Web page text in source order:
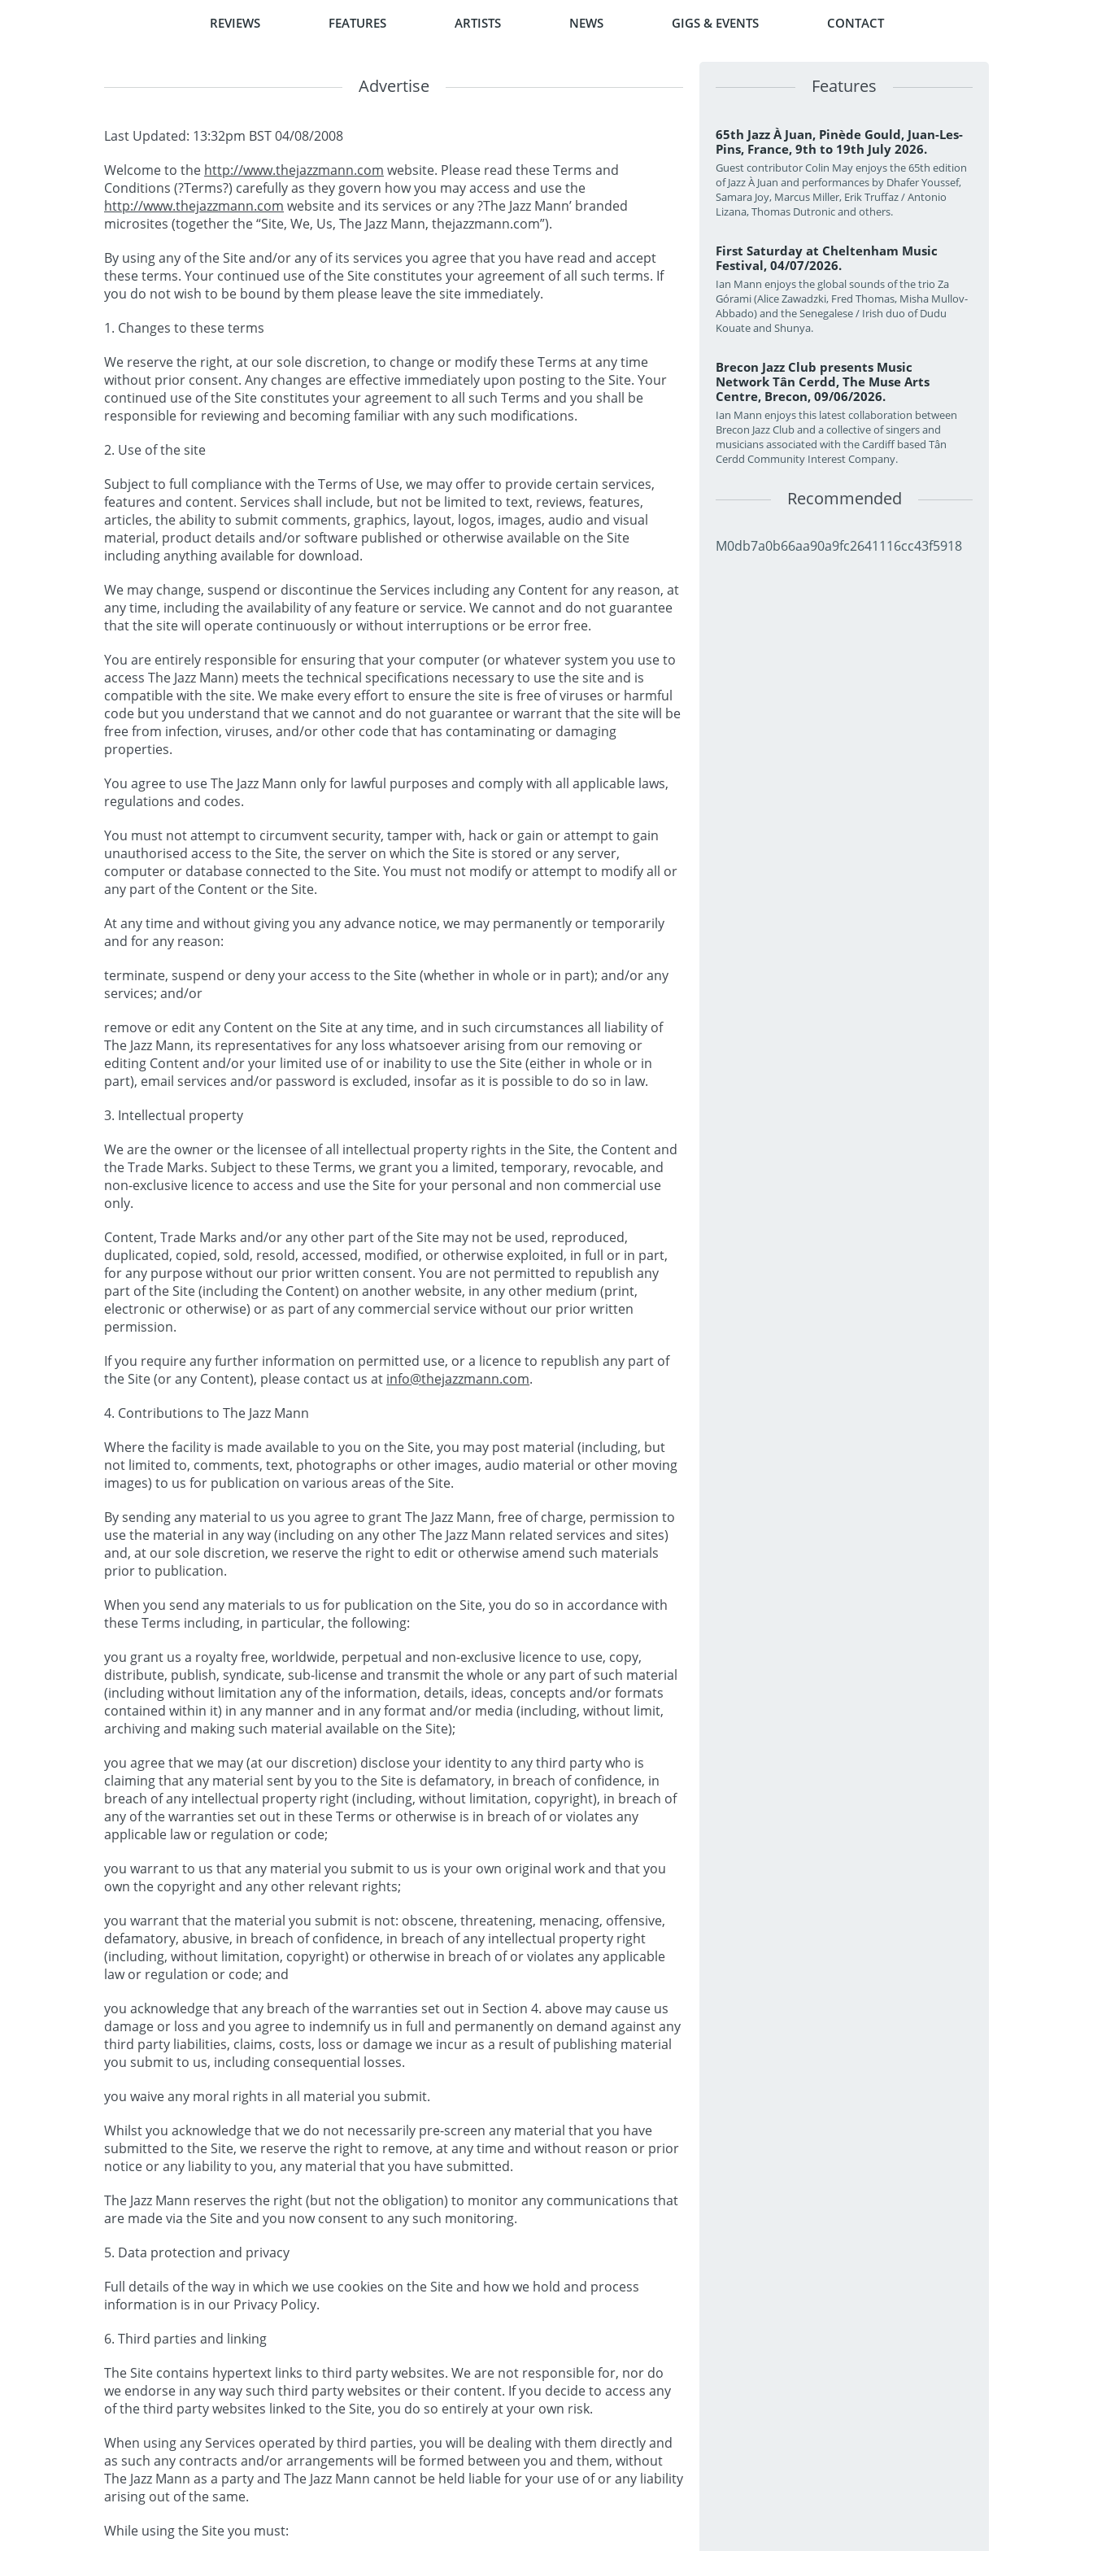
REVIEWS FEATURES ARTISTS NEWS GIGS & EVENTS CONTACT
Advertise
Last Updated: 13:32pm BST 04/08/2008
Welcome to the http://www.thejazzmann.com website. Please read these Terms and
Conditions (?Terms?) carefully as they govern how you may access and use the
http://www.thejazzmann.com website and its services or any ?The Jazz Mann’ branded
microsites (together the “Site, We, Us, The Jazz Mann, thejazzmann.com”).
By using any of the Site and/or any of its services you agree that you have read and accept
these terms. Your continued use of the Site constitutes your agreement of all such terms. If
you do not wish to be bound by them please leave the site immediately.
1. Changes to these terms
We reserve the right, at our sole discretion, to change or modify these Terms at any time
without prior consent. Any changes are effective immediately upon posting to the Site. Your
continued use of the Site constitutes your agreement to all such Terms and you shall be
responsible for reviewing and becoming familiar with any such modifications.
2. Use of the site
Subject to full compliance with the Terms of Use, we may offer to provide certain services,
features and content. Services shall include, but not be limited to text, reviews, features,
articles, the ability to submit comments, graphics, layout, logos, images, audio and visual
material, product details and/or software published or otherwise available on the Site
including anything available for download.
We may change, suspend or discontinue the Services including any Content for any reason, at
any time, including the availability of any feature or service. We cannot and do not guarantee
that the site will operate continuously or without interruptions or be error free.
You are entirely responsible for ensuring that your computer (or whatever system you use to
access The Jazz Mann) meets the technical specifications necessary to use the site and is
compatible with the site. We make every effort to ensure the site is free of viruses or harmful
code but you understand that we cannot and do not guarantee or warrant that the site will be
free from infection, viruses, and/or other code that has contaminating or damaging
properties.
You agree to use The Jazz Mann only for lawful purposes and comply with all applicable laws,
regulations and codes.
You must not attempt to circumvent security, tamper with, hack or gain or attempt to gain
unauthorised access to the Site, the server on which the Site is stored or any server,
computer or database connected to the Site. You must not modify or attempt to modify all or
any part of the Content or the Site.
At any time and without giving you any advance notice, we may permanently or temporarily
and for any reason:
terminate, suspend or deny your access to the Site (whether in whole or in part); and/or any
services; and/or
remove or edit any Content on the Site at any time, and in such circumstances all liability of
The Jazz Mann, its representatives for any loss whatsoever arising from our removing or
editing Content and/or your limited use of or inability to use the Site (either in whole or in
part), email services and/or password is excluded, insofar as it is possible to do so in law.
3. Intellectual property
We are the owner or the licensee of all intellectual property rights in the Site, the Content and
the Trade Marks. Subject to these Terms, we grant you a limited, temporary, revocable, and
non-exclusive licence to access and use the Site for your personal and non commercial use
only.
Content, Trade Marks and/or any other part of the Site may not be used, reproduced,
duplicated, copied, sold, resold, accessed, modified, or otherwise exploited, in full or in part,
for any purpose without our prior written consent. You are not permitted to republish any
part of the Site (including the Content) on another website, in any other medium (print,
electronic or otherwise) or as part of any commercial service without our prior written
permission.
If you require any further information on permitted use, or a licence to republish any part of
the Site (or any Content), please contact us at info@thejazzmann.com.
4. Contributions to The Jazz Mann
Where the facility is made available to you on the Site, you may post material (including, but
not limited to, comments, text, photographs or other images, audio material or other moving
images) to us for publication on various areas of the Site.
By sending any material to us you agree to grant The Jazz Mann, free of charge, permission to
use the material in any way (including on any other The Jazz Mann related services and sites)
and, at our sole discretion, we reserve the right to edit or otherwise amend such materials
prior to publication.
When you send any materials to us for publication on the Site, you do so in accordance with
these Terms including, in particular, the following:
you grant us a royalty free, worldwide, perpetual and non-exclusive licence to use, copy,
distribute, publish, syndicate, sub-license and transmit the whole or any part of such material
(including without limitation any of the information, details, ideas, concepts and/or formats
contained within it) in any manner and in any format and/or media (including, without limit,
archiving and making such material available on the Site);
you agree that we may (at our discretion) disclose your identity to any third party who is
claiming that any material sent by you to the Site is defamatory, in breach of confidence, in
breach of any intellectual property right (including, without limitation, copyright), in breach of
any of the warranties set out in these Terms or otherwise is in breach of or violates any
applicable law or regulation or code;
you warrant to us that any material you submit to us is your own original work and that you
own the copyright and any other relevant rights;
you warrant that the material you submit is not: obscene, threatening, menacing, offensive,
defamatory, abusive, in breach of confidence, in breach of any intellectual property right
(including, without limitation, copyright) or otherwise in breach of or violates any applicable
law or regulation or code; and
you acknowledge that any breach of the warranties set out in Section 4. above may cause us
damage or loss and you agree to indemnify us in full and permanently on demand against any
third party liabilities, claims, costs, loss or damage we incur as a result of publishing material
you submit to us, including consequential losses.
you waive any moral rights in all material you submit.
Whilst you acknowledge that we do not necessarily pre-screen any material that you have
submitted to the Site, we reserve the right to remove, at any time and without reason or prior
notice or any liability to you, any material that you have submitted.
The Jazz Mann reserves the right (but not the obligation) to monitor any communications that
are made via the Site and you now consent to any such monitoring.
5. Data protection and privacy
Full details of the way in which we use cookies on the Site and how we hold and process
information is in our Privacy Policy.
6. Third parties and linking
The Site contains hypertext links to third party websites. We are not responsible for, nor do
we endorse in any way such third party websites or their content. If you decide to access any
of the third party websites linked to the Site, you do so entirely at your own risk.
When using any Services operated by third parties, you will be dealing with them directly and
as such any contracts and/or arrangements will be formed between you and them, without
The Jazz Mann as a party and The Jazz Mann cannot be held liable for your use of or any liability
arising out of the same.
While using the Site you must:
Features
65th Jazz À Juan, Pinède Gould, Juan-Les-
Pins, France, 9th to 19th July 2026.
Guest contributor Colin May enjoys the 65th edition
of Jazz À Juan and performances by Dhafer Youssef,
Samara Joy, Marcus Miller, Erik Truffaz / Antonio
Lizana, Thomas Dutronic and others.
First Saturday at Cheltenham Music
Festival, 04/07/2026.
Ian Mann enjoys the global sounds of the trio Za
Górami (Alice Zawadzki, Fred Thomas, Misha Mullov-
Abbado) and the Senegalese / Irish duo of Dudu
Kouate and Shunya.
Brecon Jazz Club presents Music
Network Tân Cerdd, The Muse Arts
Centre, Brecon, 09/06/2026.
Ian Mann enjoys this latest collaboration between
Brecon Jazz Club and a collective of singers and
musicians associated with the Cardiff based Tân
Cerdd Community Interest Company.
Recommended
M0db7a0b66aa90a9fc2641116cc43f5918